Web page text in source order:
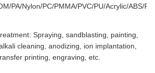
PA/Nylon/PC/PMMA/PVC/PU/Acrylic/ABS/
Spraying, sandblasting, painting,
cleaning, anodizing, ion implantation,
printing, engraving, etc.